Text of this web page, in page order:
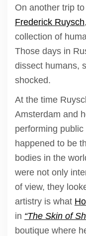
On another trip
Frederick Ruysch
collection of
Those days in
dissect humans,
shocked.
At the time
Amsterdam and
performing
happened to be
bodies in the
were not only
of view, they
artistry is what
in “The Skin of
boutique where